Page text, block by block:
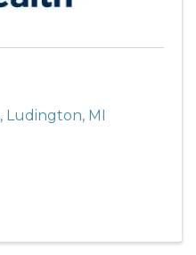
, Ludington, MI